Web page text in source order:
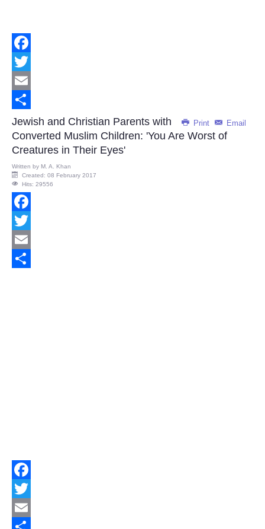
Facebook
Twitter
Email
Share
Print Email
Jewish and Christian Parents with
Converted Muslim Children: 'You Are Worst of
Creatures in Their Eyes'
Written by M. A. Khan
Created: 08 February 2017
Hits: 29556
Facebook
Twitter
Email
Facebook
Twitter
Email